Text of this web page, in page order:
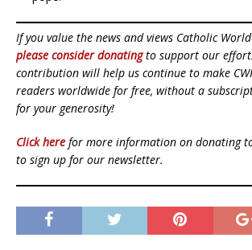
If you value the news and views Catholic
please consider donatingto support our
contribution will help us continue to make
readers worldwide for free, without a
for your generosity!
Click here for more information on donating to
to sign up for our newsletter.